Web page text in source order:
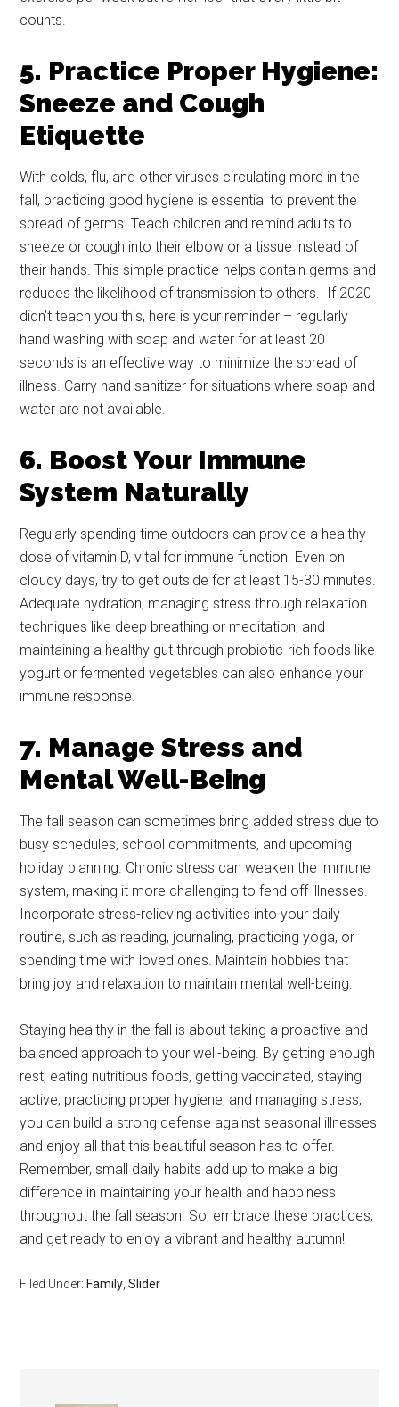
counts.
5. Practice Proper Hygiene:
Sneeze and Cough
Etiquette
With colds, flu, and other viruses circulating more in the
fall, practicing good hygiene is essential to prevent the
spread of germs. Teach children and remind adults to
sneeze or cough into their elbow or a tissue instead of
their hands. This simple practice helps contain germs and
reduces the likelihood of transmission to others. If 2020
didn’t teach you this, here is your reminder – regularly
hand washing with soap and water for at least 20
seconds is an effective way to minimize the spread of
illness. Carry hand sanitizer for situations where soap and
water are not available.
6. Boost Your Immune
System Naturally
Regularly spending time outdoors can provide a healthy
dose of vitamin D, vital for immune function. Even on
cloudy days, try to get outside for at least 15-30 minutes.
Adequate hydration, managing stress through relaxation
techniques like deep breathing or meditation, and
maintaining a healthy gut through probiotic-rich foods like
yogurt or fermented vegetables can also enhance your
immune response.
7. Manage Stress and
Mental Well-Being
The fall season can sometimes bring added stress due to
busy schedules, school commitments, and upcoming
holiday planning. Chronic stress can weaken the immune
system, making it more challenging to fend off illnesses.
Incorporate stress-relieving activities into your daily
routine, such as reading, journaling, practicing yoga, or
spending time with loved ones. Maintain hobbies that
bring joy and relaxation to maintain mental well-being.
Staying healthy in the fall is about taking a proactive and
balanced approach to your well-being. By getting enough
rest, eating nutritious foods, getting vaccinated, staying
active, practicing proper hygiene, and managing stress,
you can build a strong defense against seasonal illnesses
and enjoy all that this beautiful season has to offer.
Remember, small daily habits add up to make a big
difference in maintaining your health and happiness
throughout the fall season. So, embrace these practices,
and get ready to enjoy a vibrant and healthy autumn!
Filed Under: Family ,Slider
Email
By submitting this form, you are consenting to receive emails from: Military
Media Inc, 2600 South Road Ste. 44-239, Poughkeepsie, NY, 12601, US,
http://www.militarylifenews.com. You can revoke your consent to receive
emails at any time by using the SafeUnsubscribe® link, found at the
Sign Up!